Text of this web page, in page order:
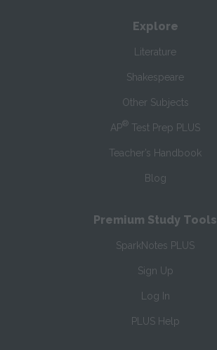
Explore
Literature
Shakespeare
Other Subjects
AP® Test Prep PLUS
Teacher’s Handbook
Blog
Premium Study Tools
SparkNotes PLUS
Sign Up
Log In
PLUS Help